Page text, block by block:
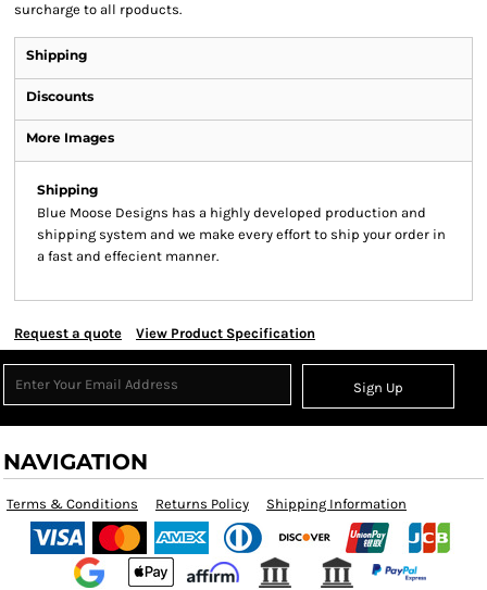
surcharge to all rpoducts.
Shipping
Discounts
More Images
Shipping
Blue Moose Designs has a highly developed production and
shipping system and we make every effort to ship your order in
a fast and effecient manner.
Request a quote View Product Specification
Sign Up
NAVIGATION
Terms & Conditions Returns Policy Shipping Information